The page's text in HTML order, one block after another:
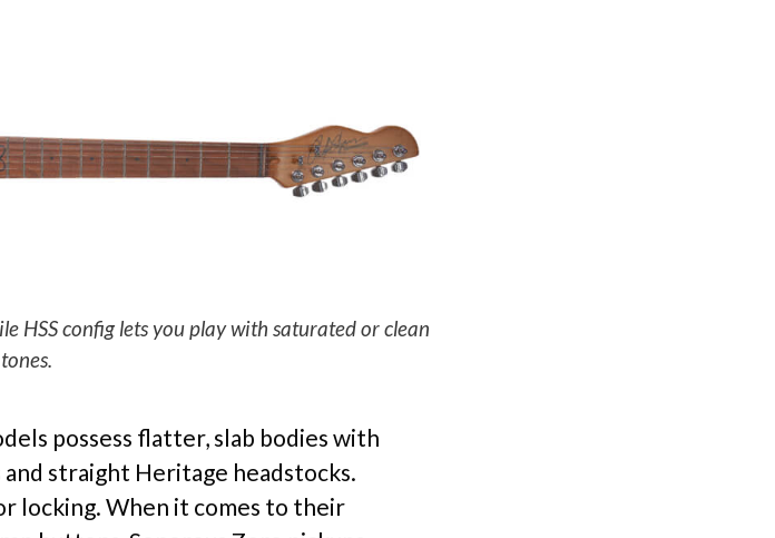
HSS config lets you play with saturated or clean
tones.
possess flatter, slab bodies with
straight Heritage headstocks.
locking. When it comes to their